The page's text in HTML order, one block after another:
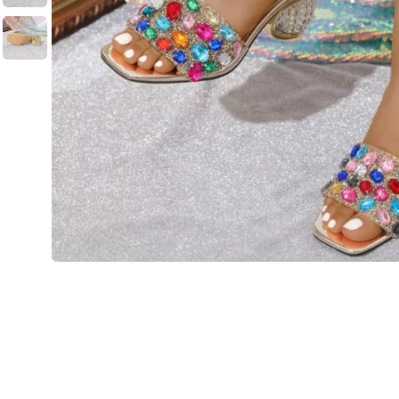
💙 Blue
💚 Green
💛 Yellow
🧡 Orange
❤️ Red
Blazers
Bags
Jewelry Sets